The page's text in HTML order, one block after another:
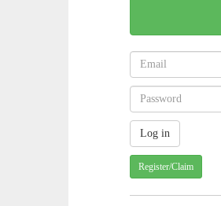
Register/Claim